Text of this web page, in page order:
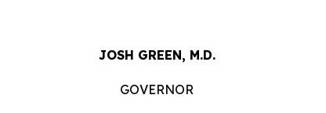
JOSH GREEN, M.D.
GOVERNOR